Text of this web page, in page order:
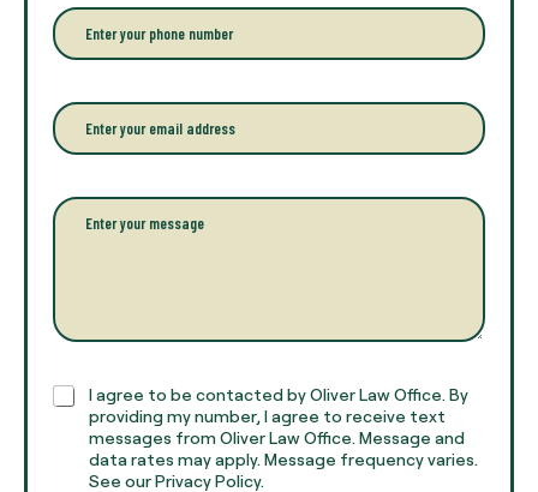
r
y
o
r
f
u
n
P
h
o
e
*
E
m
a
l
*
P
r
a
h
T
C
I agree to be contacted by Oliver Law Office. By
providing my number, I agree to receive text
messages from Oliver Law Office. Message and
data rates may apply. Message frequency varies.
See our Privacy Policy.